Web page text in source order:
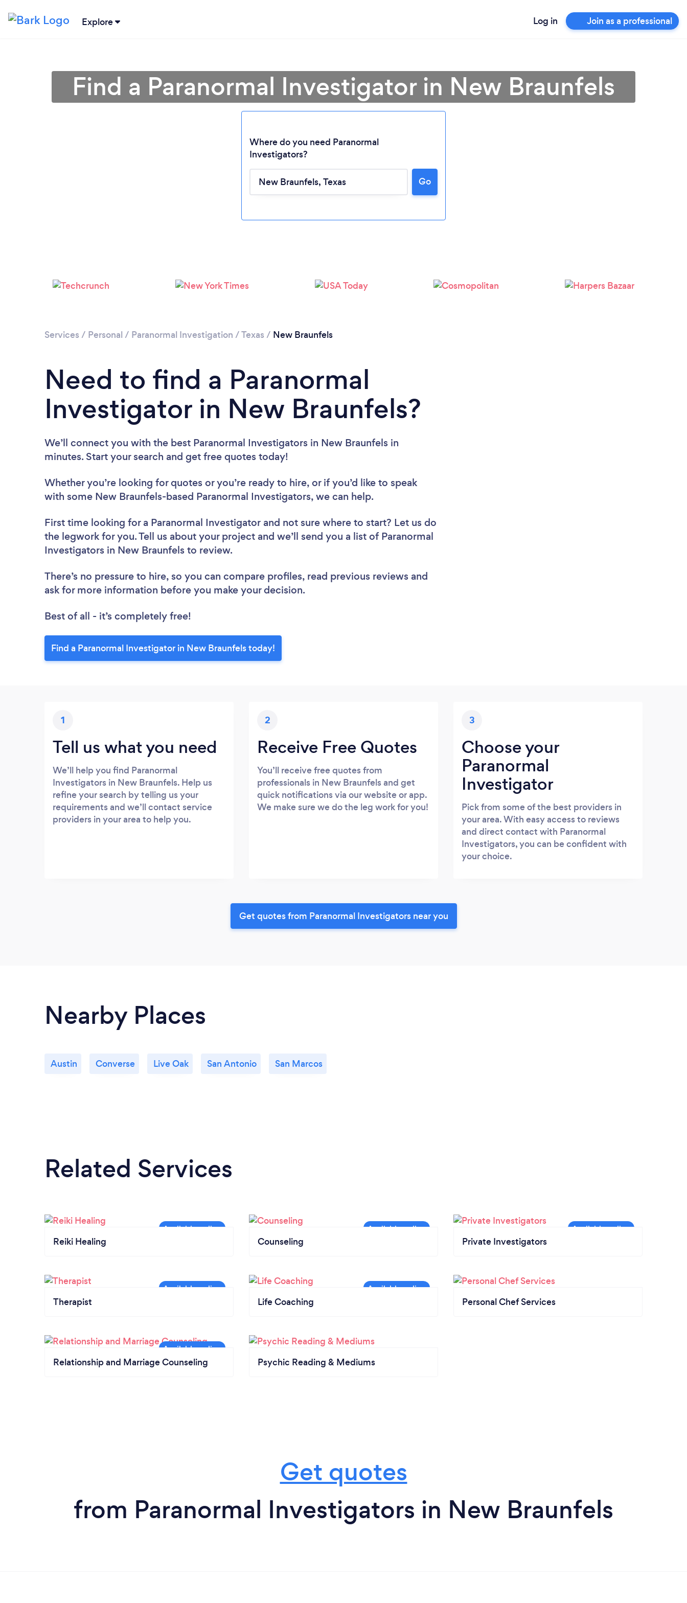
Explore Log in Join as a professional
Loading...
Please wait ...
Find a Paranormal Investigator in New Braunfels
Where do you need Paranormal
Investigators?
Go
Services / Personal / Paranormal Investigation /Texas / New Braunfels
Need to find a Paranormal
Investigator in New Braunfels?
We’ll connect you with the best Paranormal Investigators in New Braunfels in
minutes. Start your search and get free quotes today!
Whether you’re looking for quotes or you’re ready to hire, or if you’d like to speak
with some New Braunfels-based Paranormal Investigators, we can help.
First time looking for a Paranormal Investigator and not sure where to start? Let us do
the legwork for you. Tell us about your project and we’ll send you a list of Paranormal
Investigators in New Braunfels to review.
There’s no pressure to hire, so you can compare profiles, read previous reviews and
ask for more information before you make your decision.
Best of all - it’s completely free!
Find a Paranormal Investigator in New Braunfels today!
1
Tell us what you need
We’ll help you find Paranormal
Investigators in New Braunfels. Help us
refine your search by telling us your
requirements and we’ll contact service
providers in your area to help you.
2
Receive Free Quotes
You’ll receive free quotes from
professionals in New Braunfels and get
quick notifications via our website or app.
We make sure we do the leg work for you!
3
Choose your
Paranormal
Investigator
Pick from some of the best providers in
your area. With easy access to reviews
and direct contact with Paranormal
Investigators, you can be confident with
your choice.
Get quotes from Paranormal Investigators near you
Nearby Places
Austin Converse Live Oak San Antonio San Marcos
Related Services
Reiki Healing Counseling Private Investigators
Therapist Life Coaching Personal Chef Services
Relationship and Marriage Counseling Psychic Reading & Mediums
Get quotes
from Paranormal Investigators in New Braunfels